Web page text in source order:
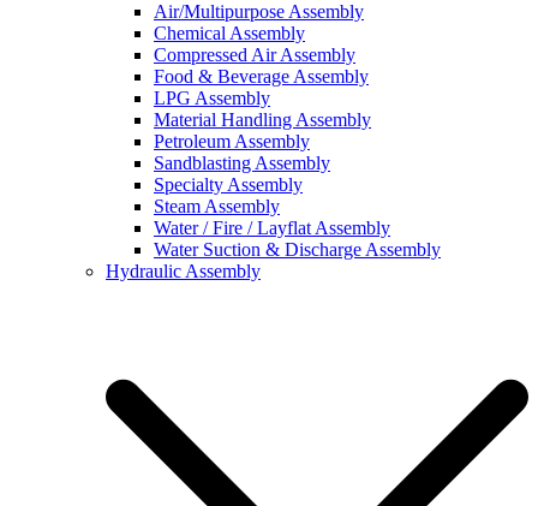
Air/Multipurpose Assembly
Chemical Assembly
Compressed Air Assembly
Food & Beverage Assembly
LPG Assembly
Material Handling Assembly
Petroleum Assembly
Sandblasting Assembly
Specialty Assembly
Steam Assembly
Water / Fire / Layflat Assembly
Water Suction & Discharge Assembly
Hydraulic Assembly